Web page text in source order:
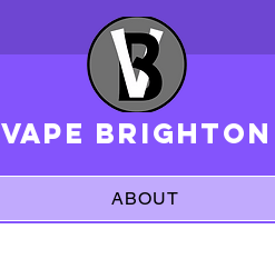
VAPE brighton
ABOUT